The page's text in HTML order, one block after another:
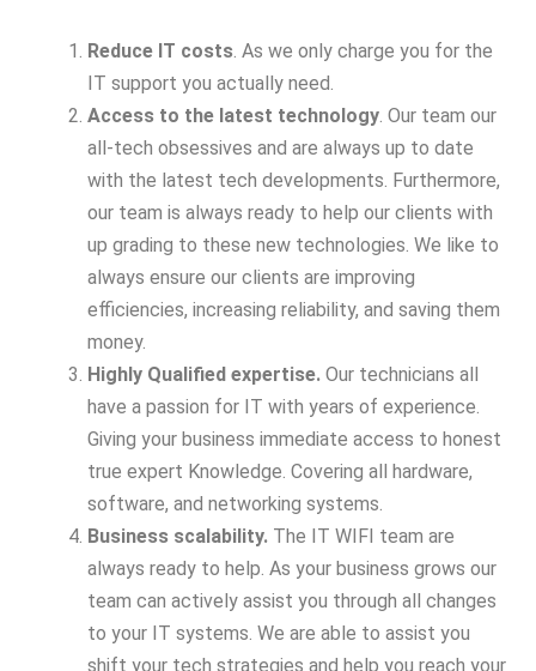
Reduce IT costs. As we only charge you for the
IT support you actually need.
Access to the latest technology. Our team our
all-tech obsessives and are always up to date
with the latest tech developments. Furthermore,
our team is always ready to help our clients with
up grading to these new technologies. We like to
always ensure our clients are improving
efficiencies, increasing reliability, and saving them
money.
Highly Qualified expertise. Our technicians all
have a passion for IT with years of experience.
Giving your business immediate access to honest
true expert Knowledge. Covering all hardware,
software, and networking systems.
Business scalability. The IT WIFI team are
always ready to help. As your business grows our
team can actively assist you through all changes
to your IT systems. We are able to assist you
shift your tech strategies and help you reach your